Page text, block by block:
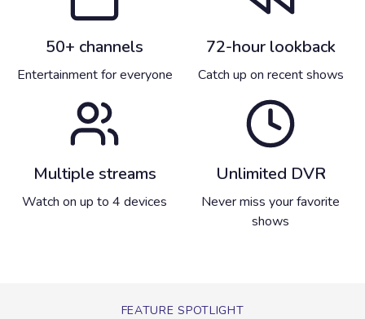
50+ channels
Entertainment for everyone
72-hour lookback
Catch up on recent shows
Multiple streams
Watch on up to 4 devices
Unlimited DVR
Never miss your favorite
shows
FEATURE SPOTLIGHT